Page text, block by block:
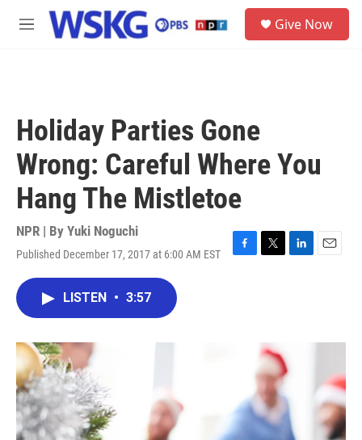
Skip to main content
M
Give Now
Holiday Parties Gone
Wrong: Careful Where You
Hang The Mistletoe
NPR | By Yuki Noguchi
Published December 17, 2017 at 6:00 AM EST
F
T
r
L
n
E
LISTEN • 3:57